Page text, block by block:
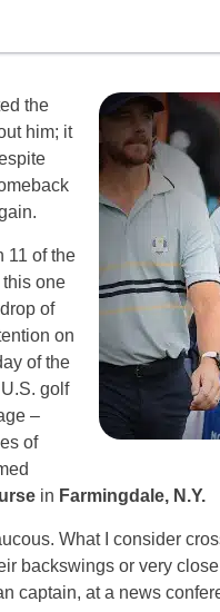
the
him; it
11 of the
one
of
on
of the
golf
–
of
in Farmingdale, N.Y.
What I consider
backswings or very
captain, at a news